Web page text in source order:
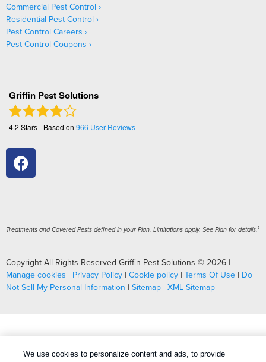
Commercial Pest Control
Residential Pest Control
Pest Control Careers
Pest Control Coupons
Griffin Pest Solutions
4.2 Stars - Based on 966 User Reviews
Treatments and Covered Pests defined in your Plan. Limitations apply. See Plan for details. 1
Copyright All Rights Reserved Griffin Pest Solutions © 2026 |
Manage cookies | Privacy Policy | Cookie policy | Terms Of Use | Do
Not Sell My Personal Information | Sitemap | XML Sitemap
We use cookies to personalize content and ads, to provide